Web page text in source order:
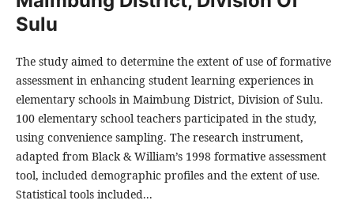
Sulu
The study aimed to determine the extent of use of formative
assessment in enhancing student learning experiences in
elementary schools in Maimbung District, Division of Sulu.
100 elementary school teachers participated in the study,
using convenience sampling. The research instrument,
adapted from Black & William’s 1998 formative assessment
tool, included demographic profiles and the extent of use.
Statistical tools included...